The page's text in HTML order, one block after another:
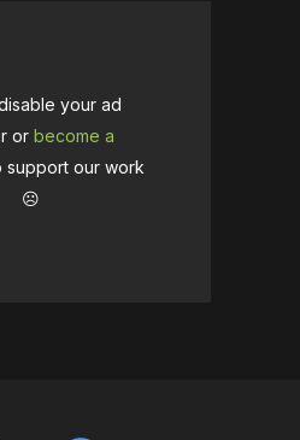
your ad
or become a
our work
☹️